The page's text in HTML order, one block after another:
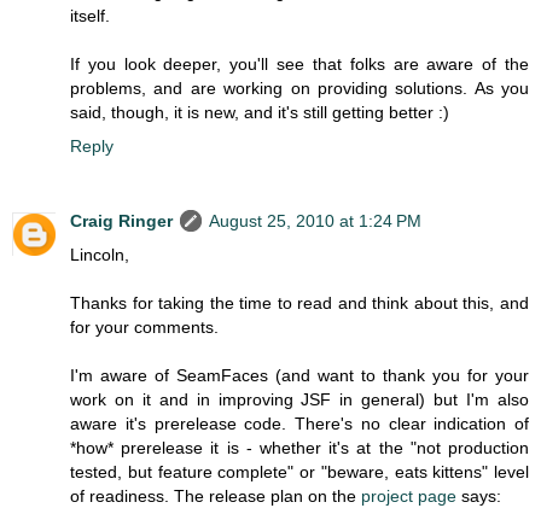
itself.
If you look deeper, you'll see that folks are aware of the
problems, and are working on providing solutions. As you
said, though, it is new, and it's still getting better :)
Reply
Craig Ringer
August 25, 2010 at 1:24 PM
Lincoln,
Thanks for taking the time to read and think about this, and
for your comments.
I'm aware of SeamFaces (and want to thank you for your
work on it and in improving JSF in general) but I'm also
aware it's prerelease code. There's no clear indication of
*how* prerelease it is - whether it's at the "not production
tested, but feature complete" or "beware, eats kittens" level
of readiness. The release plan on the project page says: